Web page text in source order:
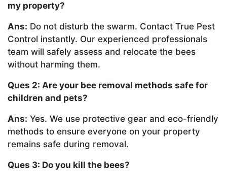
my property?
Ans: Do not disturb the swarm. Contact True Pest
Control instantly. Our experienced professionals
team will safely assess and relocate the bees
without harming them.
Ques 2: Are your bee removal methods safe for
children and pets?
Ans: Yes. We use protective gear and eco-friendly
methods to ensure everyone on your property
remains safe during removal.
Ques 3: Do you kill the bees?